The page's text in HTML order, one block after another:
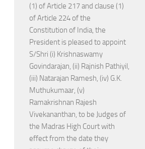
(1) of Article 217 and clause (1)
of Article 224 of the
Constitution of India, the
President is pleased to appoint
S/Shri (i) Krishnaswamy
Govindarajan, (ii) Rajnish Pathiyil,
(iii) Natarajan Ramesh, (iv) G.K.
Muthukumaar, (v)
Ramakrishnan Rajesh
Vivekananthan, to be Judges of
the Madras High Court with
effect from the date they